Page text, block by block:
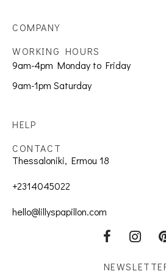
COMPANY
WORKING HOURS
9am-4pm Monday to Friday
9am-1pm Saturday
HELP
CONTACT
Thessaloniki, Ermou 18
+2314045022
hello@lillyspapillon.com